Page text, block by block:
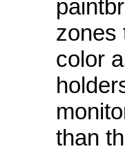
zones
color
than